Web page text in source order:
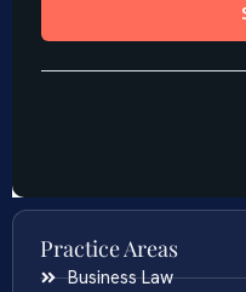
Practice Areas
Business Law